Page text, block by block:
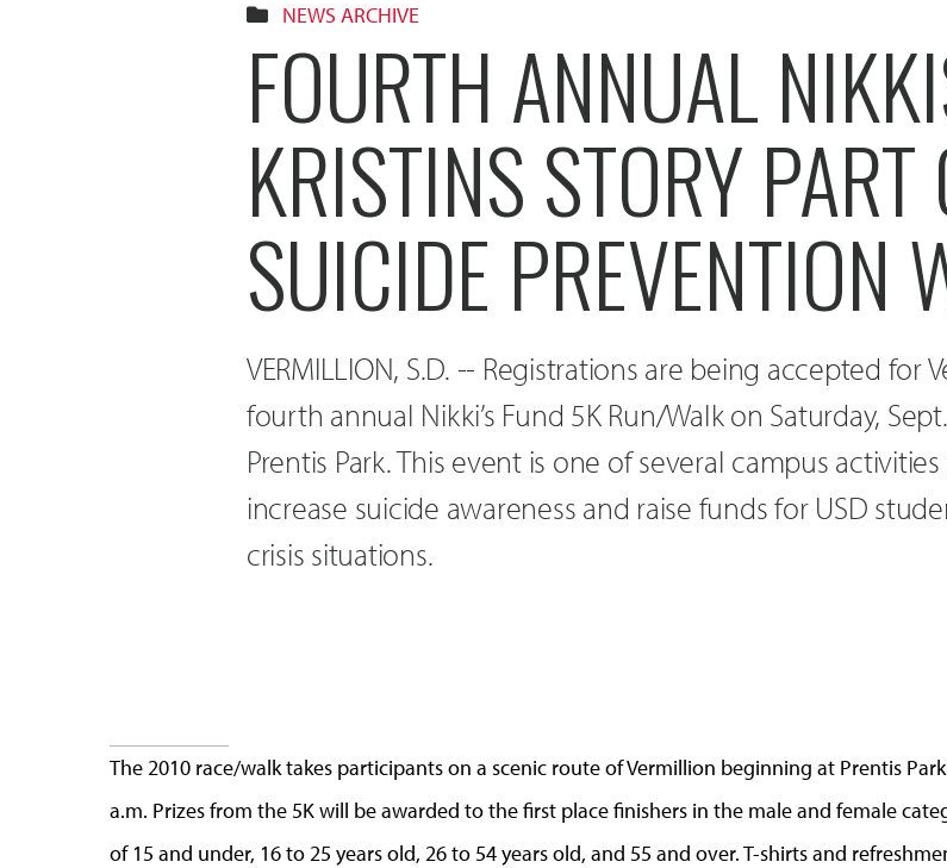
NEWS ARCHIVE
FOURTH ANNUAL
KRISTINS STORY
SUICIDE PREVENTION
VERMILLION, S.D. -- Registrations are being accepted for
fourth annual Nikki’s Fund 5K Run/Walk on Saturday,
Prentis Park. This event is one of several campus
increase suicide awareness and raise funds for USD
crisis situations.
The 2010 race/walk takes participants on a scenic route of Vermillion beginning at Prentis
a.m. Prizes from the 5K will be awarded to the first place finishers in the male and female
of 15 and under, 16 to 25 years old, 26 to 54 years old, and 55 and over. T-shirts and